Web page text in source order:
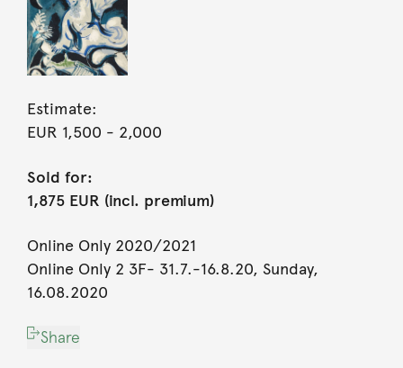
Estimate:
EUR 1,500 - 2,000
Sold for:
1,875 EUR (incl. premium)
Online Only 2020/2021
Online Only 2 3F- 31.7.-16.8.20, Sunday,
16.08.2020
Share